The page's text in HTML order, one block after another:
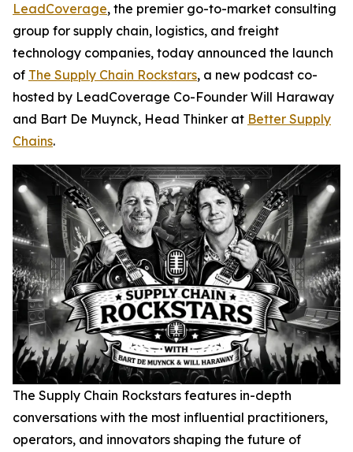
LeadCoverage, the premier go-to-market consulting
group for supply chain, logistics, and freight
technology companies, today announced the launch
of The Supply Chain Rockstars, a new podcast co-
hosted by LeadCoverage Co-Founder Will Haraway
and Bart De Muynck, Head Thinker at Better Supply
Chains.
The Supply Chain Rockstars features in-depth
conversations with the most influential practitioners,
operators, and innovators shaping the future of